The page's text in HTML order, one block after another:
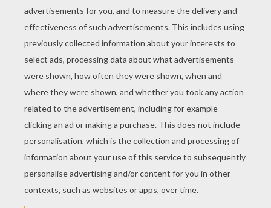
YOUR SCORE